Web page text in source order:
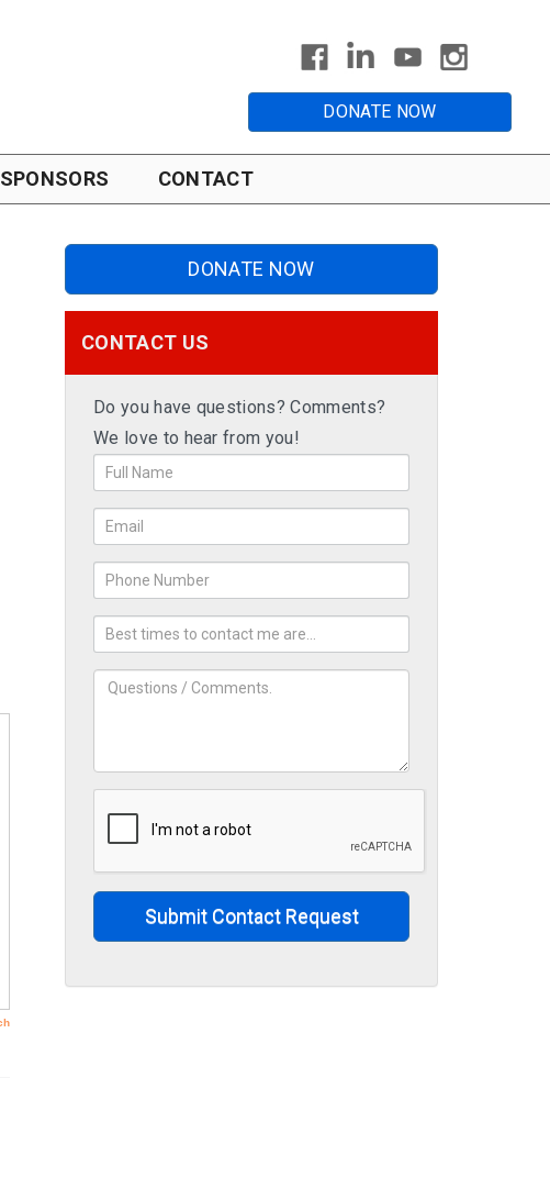
DONATE NOW
SPONSORS CONTACT
DONATE NOW
CONTACT US
Do you have questions? Comments?
We love to hear from you!
Submit Contact Request